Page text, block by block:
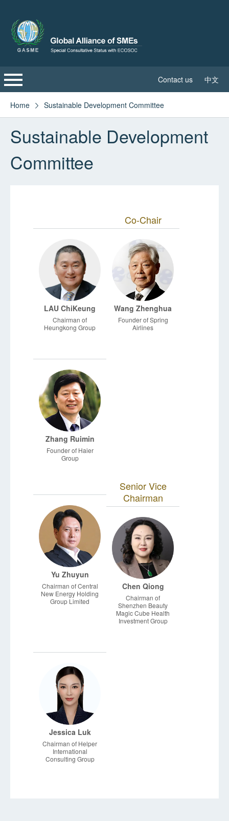
Contact us 中文
Home
About GASME
Global Leadership Council
Home  Sustainable Development Committee
Sustainable Development
Committee
LAU ChiKeung
Chairman of
Heungkong Group
Co-Chair
Wang Zhenghua
Founder of Spring
Airlines
Zhang Ruimin
Founder of Haier
Group
Yu Zhuyun
Chairman of Central
New Energy Holding
Group Limited
Senior Vice
Chairman
Chen Qiong
Chairman of
Shenzhen Beauty
Magic Cube Health
Investment Group
Jessica Luk
Chairman of Helper
International
Consulting Group